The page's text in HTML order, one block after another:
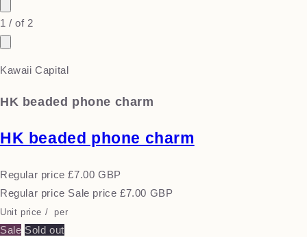
1 / of 2
Kawaii Capital
HK beaded phone charm
HK beaded phone charm
Regular price £7.00 GBP
Regular price Sale price £7.00 GBP
Unit price / per
Sale Sold out